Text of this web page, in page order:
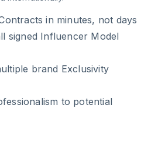
in minutes, not days
signed Influencer Model
brand Exclusivity
to potential